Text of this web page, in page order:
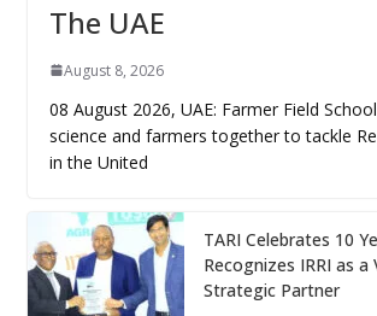
The UAE
August 8, 2026
08 August 2026, UAE: Farmer Field
science and farmers together to tackle
in the United
TARI Celebrates 10
Recognizes IRRI as a
Strategic Partner